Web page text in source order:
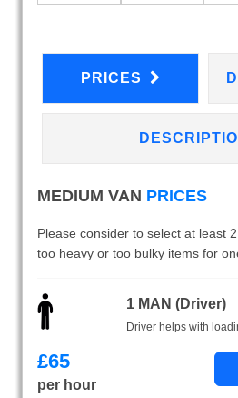
PRICES
MEDIUM VAN PRICES
Please consider to select at least
too heavy or too bulky items for
1 MAN (Driver)
Driver helps with
£65
per hour